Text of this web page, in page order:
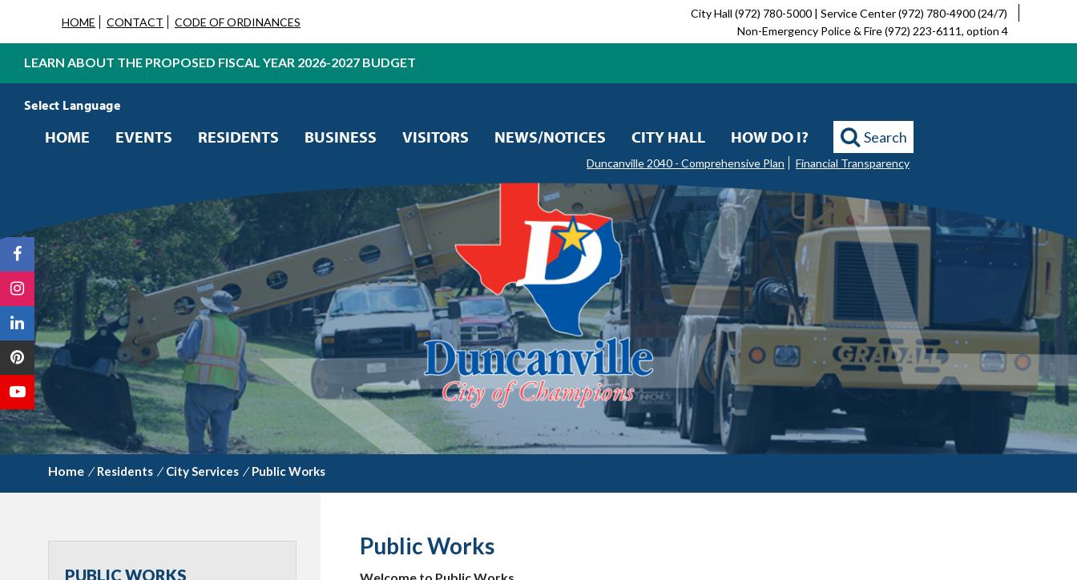
HOME CONTACT CODE OF ORDINANCES
City Hall (972) 780-5000 | Service Center (972) 780-4900 (24/7)
Non-Emergency Police & Fire (972) 223-6111, option 4
LEARN ABOUT THE PROPOSED FISCAL YEAR 2026-2027 BUDGET
HOME EVENTS RESIDENTS BUSINESS VISITORS NEWS/NOTICES CITY HALL HOW DO I? Search
Duncanville 2040 - Comprehensive Plan Financial Transparency
/ Residents / City Services / Public Works
PUBLIC WORKS
Public Works